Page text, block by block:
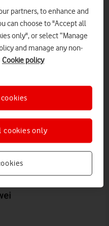
partners, to enhance and
can choose to "Accept all
only", or select “Manage
and manage any non-
Cookie policy
cookies only